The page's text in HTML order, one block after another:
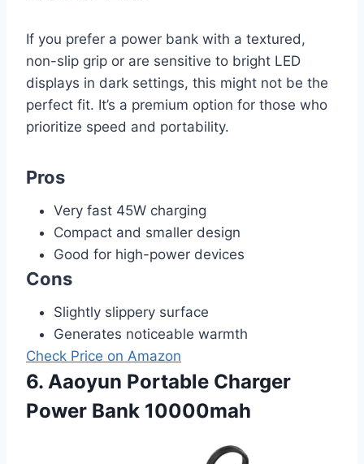
If you prefer a power bank with a textured,
non-slip grip or are sensitive to bright LED
displays in dark settings, this might not be the
perfect fit. It’s a premium option for those who
prioritize speed and portability.
Pros
Very fast 45W charging
Compact and smaller design
Good for high-power devices
Cons
Slightly slippery surface
Generates noticeable warmth
Check Price on Amazon
6. Aaoyun Portable Charger
Power Bank 10000mah